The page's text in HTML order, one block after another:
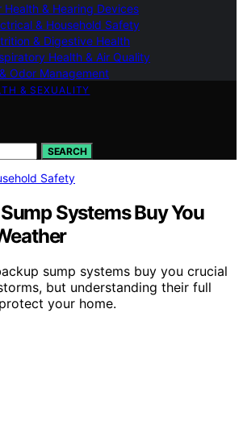
Health & Hearing Devices
& Household Safety
& Digestive Health
Health & Air Quality
Odor Management
& SEXUALITY
SEARCH
Safety
Systems Buy You
sump systems buy you crucial
but understanding their full
your home.